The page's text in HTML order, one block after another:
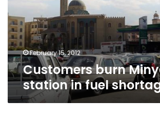
fuel
shortage
fight
February 15, 2012
Customers burn
station in fuel